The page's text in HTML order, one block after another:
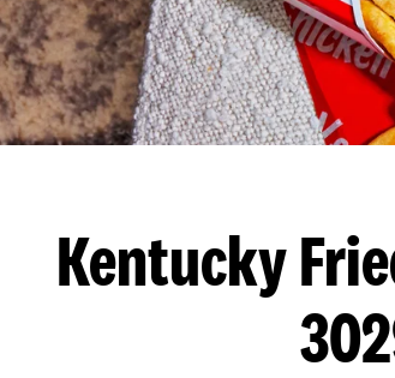
Kentucky